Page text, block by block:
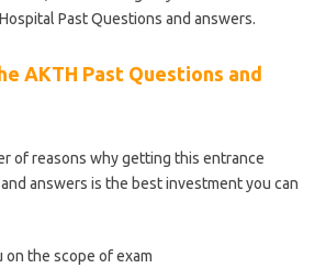
Past Questions and answers.
AKTH Past Questions and
of reasons why getting this entrance
answers is the best investment you can
the scope of exam